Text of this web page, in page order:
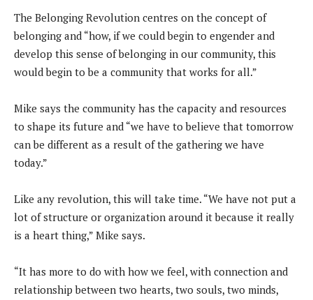
The Belonging Revolution centres on the concept of
belonging and “how, if we could begin to engender and
develop this sense of belonging in our community, this
would begin to be a community that works for all.”
Mike says the community has the capacity and resources
to shape its future and “we have to believe that tomorrow
can be different as a result of the gathering we have
today.”
Like any revolution, this will take time. “We have not put a
lot of structure or organization around it because it really
is a heart thing,” Mike says.
“It has more to do with how we feel, with connection and
relationship between two hearts, two souls, two minds,